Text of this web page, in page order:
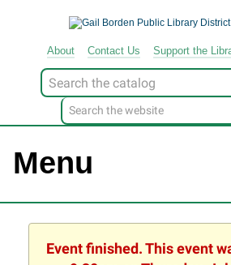
About Contact Us Support the
Look
for
Menu
Event finished. This event